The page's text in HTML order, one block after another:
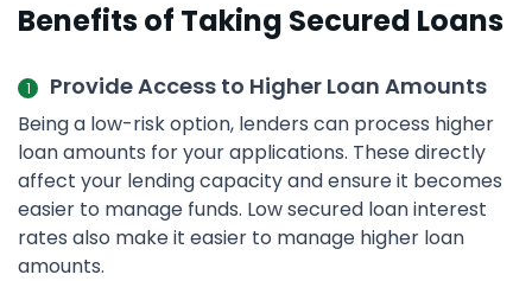
Benefits of Taking Secured Loans
Provide Access to Higher Loan Amounts
Being a low-risk option, lenders can process higher
loan amounts for your applications. These directly
affect your lending capacity and ensure it becomes
easier to manage funds. Low secured loan interest
rates also make it easier to manage higher loan
amounts.